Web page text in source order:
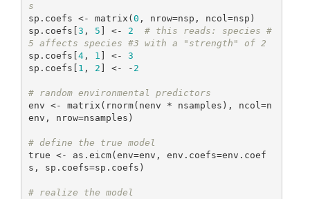
s
sp.coefs <- matrix( 0 , nrow=nsp, ncol=nsp)
sp.coefs[ 3 , 5 ] <- 2
# this reads: species #
5 affects species #3 with a "strength" of 2
sp.coefs[ 4, 1 ] <- 3
sp.coefs[ 1 , 2 ] <- - 2
# random environmental predictors
env <- matrix(rnorm(nenv * nsamples), ncol=n
env, nrow=nsamples)
# define the true model
true <- as.eicm(env=env, env.coefs=env.coef
s, sp.coefs=sp.coefs)
# realize the model